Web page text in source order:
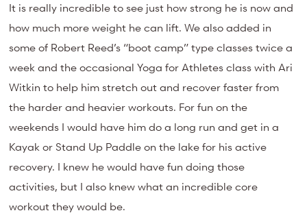
It is really incredible to see just how strong he is now and
how much more weight he can lift. We also added in
some of Robert Reed’s “boot camp” type classes twice a
week and the occasional Yoga for Athletes class with Ari
Witkin to help him stretch out and recover faster from
the harder and heavier workouts. For fun on the
weekends I would have him do a long run and get in a
Kayak or Stand Up Paddle on the lake for his active
recovery. I knew he would have fun doing those
activities, but I also knew what an incredible core
workout they would be.